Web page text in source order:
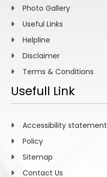
Photo Gallery
Useful Links
Helpline
Disclaimer
Terms & Conditions
Usefull Link
Accessibility statement
Policy
Sitemap
Contact Us